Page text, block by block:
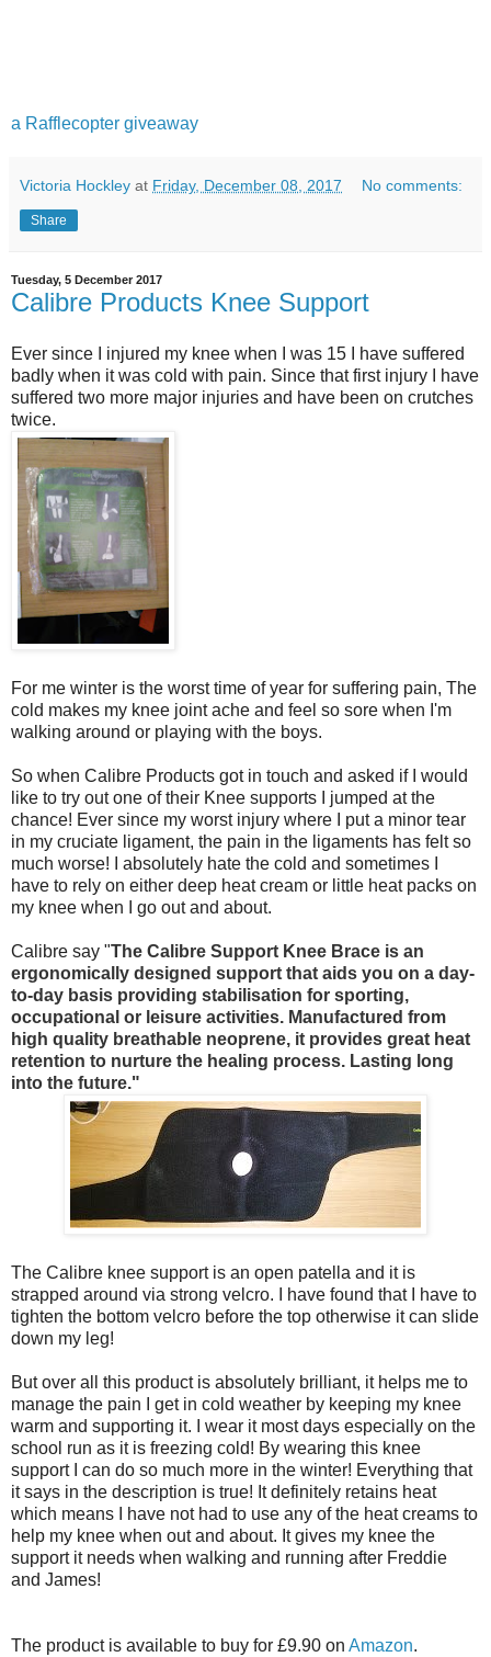
a Rafflecopter giveaway
Victoria Hockley at Friday, December 08, 2017 No comments:
Share
Tuesday, 5 December 2017
Calibre Products Knee Support
Ever since I injured my knee when I was 15 I have suffered
badly when it was cold with pain. Since that first injury I have
suffered two more major injuries and have been on crutches
twice.
For me winter is the worst time of year for suffering pain, The
cold makes my knee joint ache and feel so sore when I'm
walking around or playing with the boys.
So when Calibre Products got in touch and asked if I would
like to try out one of their Knee supports I jumped at the
chance! Ever since my worst injury where I put a minor tear
in my cruciate ligament, the pain in the ligaments has felt so
much worse! I absolutely hate the cold and sometimes I
have to rely on either deep heat cream or little heat packs on
my knee when I go out and about.
Calibre say "The Calibre Support Knee Brace is an
ergonomically designed support that aids you on a day-
to-day basis providing stabilisation for sporting,
occupational or leisure activities. Manufactured from
high quality breathable neoprene, it provides great heat
retention to nurture the healing process. Lasting long
into the future."
The Calibre knee support is an open patella and it is
strapped around via strong velcro. I have found that I have to
tighten the bottom velcro before the top otherwise it can slide
down my leg!
But over all this product is absolutely brilliant, it helps me to
manage the pain I get in cold weather by keeping my knee
warm and supporting it. I wear it most days especially on the
school run as it is freezing cold! By wearing this knee
support I can do so much more in the winter! Everything that
it says in the description is true! It definitely retains heat
which means I have not had to use any of the heat creams to
help my knee when out and about. It gives my knee the
support it needs when walking and running after Freddie
and James!
The product is available to buy for £9.90 on Amazon.